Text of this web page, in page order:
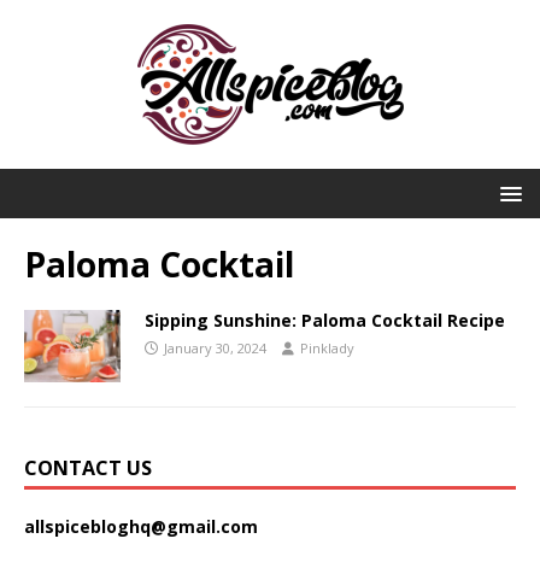
Paloma Cocktail
Sipping Sunshine: Paloma Cocktail Recipe
January 30, 2024 Pinklady
CONTACT US
allspicebloghq@gmail.com